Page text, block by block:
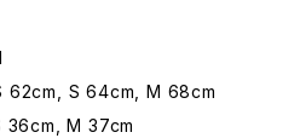
62cm, S 64cm, M 68cm
36cm, M 37cm